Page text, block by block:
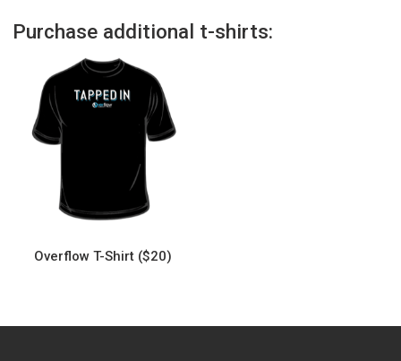
Purchase additional t-shirts:
Overflow T-Shirt ($20)